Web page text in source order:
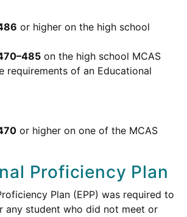
or higher on the high school
on the high school MCAS
requirements of an Educational
or higher on one of the MCAS
Proficiency Plan
Plan (EPP) was required to
any student who did not meet or